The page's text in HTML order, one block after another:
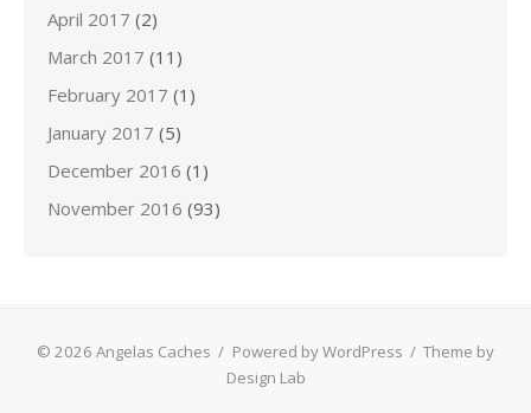
April 2017 (2)
March 2017 (11)
February 2017 (1)
January 2017 (5)
December 2016 (1)
November 2016 (93)
© 2026 Angelas Caches / Powered by WordPress / Theme by
Design Lab